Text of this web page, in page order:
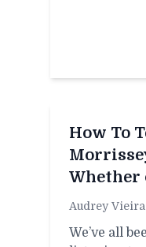
How To
Whether
Audrey Vieira
We’ve all